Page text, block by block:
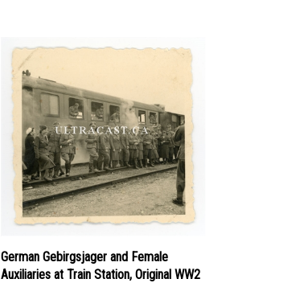
German Gebirgsjager and Female
Auxiliaries at Train Station, Original WW2